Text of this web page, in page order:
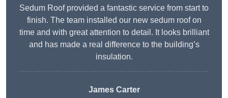
Sedum Roof provided a fantastic service from start to
finish. The team installed our new sedum roof on
time and with great attention to detail. It looks brilliant
and has made a real difference to the building’s
insulation.
James Carter